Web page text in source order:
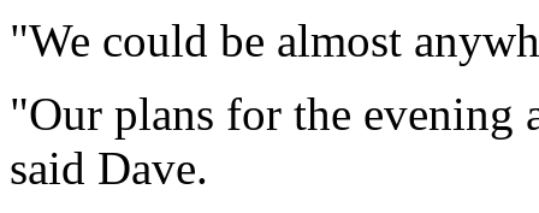
"We could be almost
"Our plans for the
said Dave.